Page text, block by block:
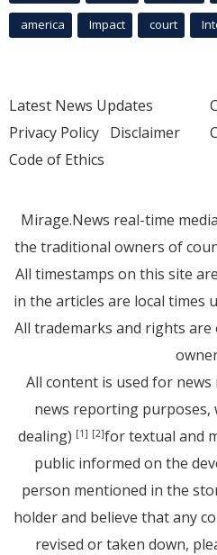
america Impact court
Latest News Updates
Privacy Policy Disclaimer
Code of Ethics
Mirage.News real-time
the traditional owners of
All timestamps on this site
in the articles are local times
All trademarks and rights
All content is used for
news reporting purposes,
dealing) [1] [2]for textual and
public informed on the
person mentioned in the
holder and believe that any
revised or taken down,